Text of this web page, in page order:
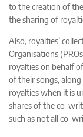
to the creation of
the sharing of
Also, royalties’
Organisations
royalties on behalf
of their songs,
royalties when it is
shares of the co-
such as not all co-